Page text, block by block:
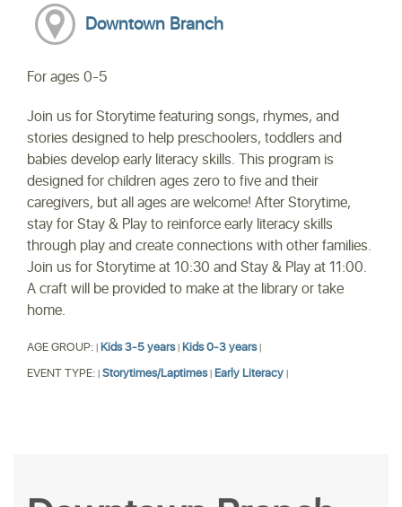
Downtown Branch
For ages 0-5
Join us for Storytime featuring songs, rhymes, and
stories designed to help preschoolers, toddlers and
babies develop early literacy skills. This program is
designed for children ages zero to five and their
caregivers, but all ages are welcome! After Storytime,
stay for Stay & Play to reinforce early literacy skills
through play and create connections with other families.
Join us for Storytime at 10:30 and Stay & Play at 11:00.
A craft will be provided to make at the library or take
home.
AGE GROUP:| Kids 3-5 years| Kids 0-3 years|
EVENT TYPE:|Storytimes/Laptimes| Early Literacy|